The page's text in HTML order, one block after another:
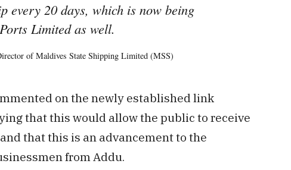
every 20 days, which is now being
Limited as well.
of Maldives State Shipping Limited (MSS)
on the newly established link
that this would allow the public to receive
that this is an advancement to the
from Addu.